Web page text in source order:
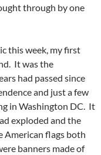
through by one
this week, my first
It was the
had passed since
and just a few
in Washington DC. It
exploded and the
American flags both
banners made of